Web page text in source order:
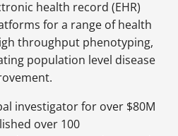
health record (EHR)
for a range of health
throughput phenotyping,
population level disease
investigator for over $80M
over 100